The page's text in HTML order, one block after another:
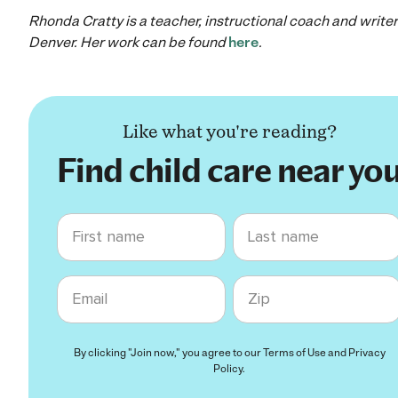
Rhonda Cratty is a teacher, instructional coach and
Denver. Her work can be foundhere.
Like what you're reading?
Find child care near
First name Last name
Email Zip code
By clicking "Join now," you agree to ourTerms of Useand Privacy
Policy.